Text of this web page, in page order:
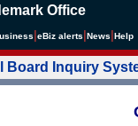
Office
eBiz alerts News Help
Board Inquiry